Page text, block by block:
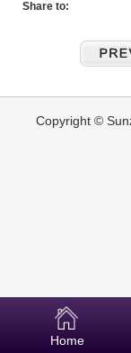
Share to:
Copyright ©
Home